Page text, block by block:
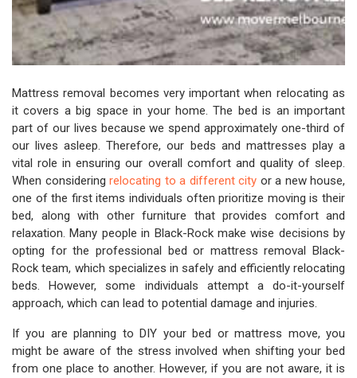
Mattress removal becomes very important when relocating as
it covers a big space in your home. The bed is an important
part of our lives because we spend approximately one-third of
our lives asleep. Therefore, our beds and mattresses play a
vital role in ensuring our overall comfort and quality of sleep.
When considering relocating to a different city or a new house,
one of the first items individuals often prioritize moving is their
bed, along with other furniture that provides comfort and
relaxation. Many people in Black-Rock make wise decisions by
opting for the professional bed or mattress removal Black-
Rock team, which specializes in safely and efficiently relocating
beds. However, some individuals attempt a do-it-yourself
approach, which can lead to potential damage and injuries.
If you are planning to DIY your bed or mattress move, you
might be aware of the stress involved when shifting your bed
from one place to another. However, if you are not aware, it is